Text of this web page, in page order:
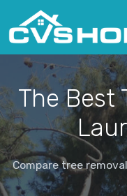
The Best
Compare tree